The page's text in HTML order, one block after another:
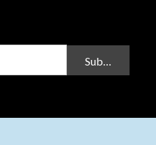
Submit